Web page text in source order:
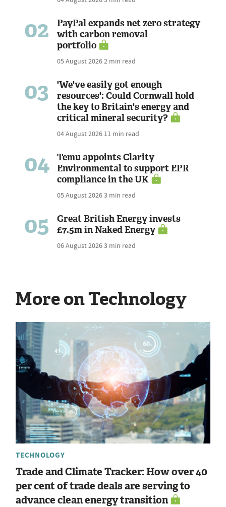
02
PayPal expands net zero strategy
with carbon removal
portfolio
05 August 20262 min read
03
'We've easily got enough
resources': Could Cornwall hold
the key to Britain's energy and
critical mineral security?
04 August 2026 11 min read
04
Temu appoints Clarity
Environmental to support EPR
compliance in the UK
05 August 20263 min read
05
Great British Energy invests
£7.5m in Naked Energy
06 August 20263 min read
More on Technology
TECHNOLOGY
Trade and Climate Tracker: How over 40
per cent of trade deals are serving to
advance clean energy transition